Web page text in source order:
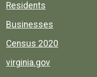
Residents
Businesses
Census 2020
virginia.gov